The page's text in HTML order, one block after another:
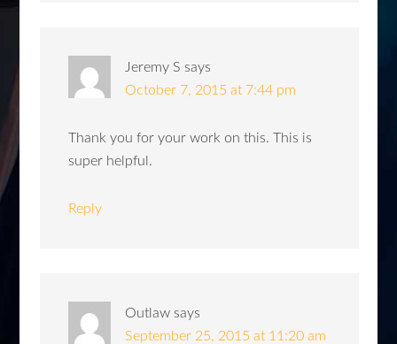
Jeremy S says
October 7, 2015 at 7:44 pm
Thank you for your work on this. This is
super helpful.
Reply
Outlaw says
September 25, 2015 at 11:20 am